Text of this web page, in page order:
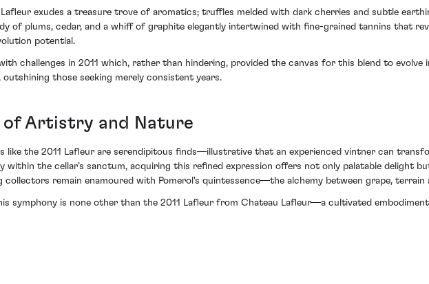
exudes a treasure trove of aromatics; truffles melded with dark cherries and subtle
of plums, cedar, and a whiff of graphite elegantly intertwined with fine-grained tannins that
potential.
with challenges in 2011 which, rather than hindering, provided the canvas for this blend to
those seeking merely consistent years.
of Artistry and Nature
like the 2011 Lafleur are serendipitous finds—illustrative that an experienced vintner can
within the cellar’s sanctum, acquiring this refined expression offers not only palatable delight
collectors remain enamoured with Pomerol's quintessence—the alchemy between grape, terrain
symphony is none other than the 2011 Lafleur from Chateau Lafleur—a cultivated